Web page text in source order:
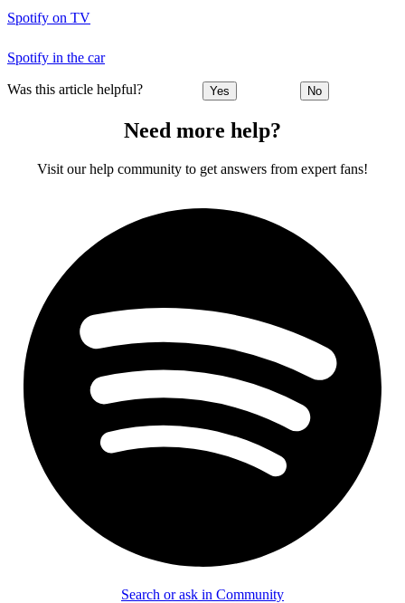
Spotify on TV
Spotify in the car
Was this article helpful? Yes No
Need more help?
Visit our help community to get answers from expert fans!
Search or ask in Community